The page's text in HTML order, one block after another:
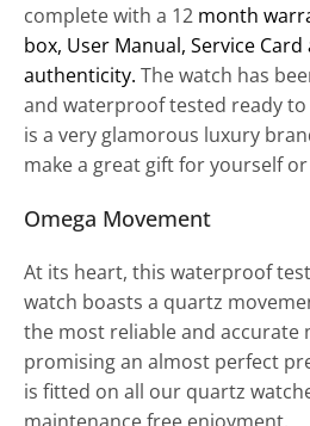
complete with a 12 month
box, User Manual, Service
authenticity. The watch has
and waterproof tested ready to
is a very glamorous luxury
make a great gift for yourself
Omega Movement
At its heart, this waterproof
watch boasts a quartz
the most reliable and accurate
promising an almost perfect
is fitted on all our quartz